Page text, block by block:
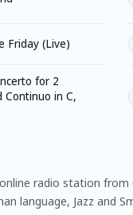
Friday (Live)
for 2
Continuo in C,
radio station
language, Jazz and